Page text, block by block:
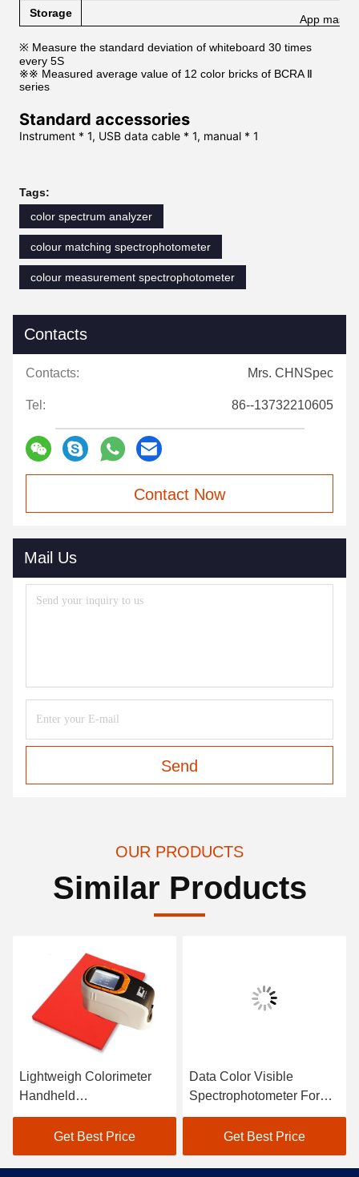
Storage
App mass
※ Measure the standard deviation of whiteboard 30 times
every 5S
※※ Measured average value of 12 color bricks of BCRA Ⅱ
series
Standard accessories
Instrument * 1, USB data cable * 1, manual * 1
Tags:
color spectrum analyzer
colour matching spectrophotometer
colour measurement spectrophotometer
Contacts
Contacts: Mrs. CHNSpec
Tel: 86--13732210605
Contact Now
Mail Us
Send
OUR PRODUCTS
Similar Products
Lightweigh Colorimeter
Handheld
Spectrophotometer Atomic
Car Paint Scanner
Get Best Price
Data Color Visible
Spectrophotometer For
Textile Color Matching In
Get Best Price